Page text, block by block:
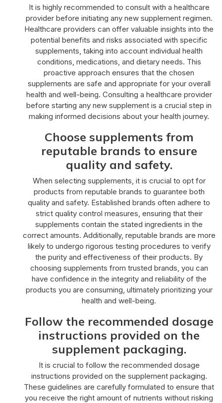
It is highly recommended to consult with a healthcare
provider before initiating any new supplement regimen.
Healthcare providers can offer valuable insights into the
potential benefits and risks associated with specific
supplements, taking into account individual health
conditions, medications, and dietary needs. This
proactive approach ensures that the chosen
supplements are safe and appropriate for your overall
health and well-being. Consulting a healthcare provider
before starting any new supplement is a crucial step in
making informed decisions about your health journey.
Choose supplements from
reputable brands to ensure
quality and safety.
When selecting supplements, it is crucial to opt for
products from reputable brands to guarantee both
quality and safety. Established brands often adhere to
strict quality control measures, ensuring that their
supplements contain the stated ingredients in the
correct amounts. Additionally, reputable brands are more
likely to undergo rigorous testing procedures to verify
the purity and effectiveness of their products. By
choosing supplements from trusted brands, you can
have confidence in the integrity and reliability of the
products you are consuming, ultimately prioritizing your
health and well-being.
Follow the recommended dosage
instructions provided on the
supplement packaging.
It is crucial to follow the recommended dosage
instructions provided on the supplement packaging.
These guidelines are carefully formulated to ensure that
you receive the right amount of nutrients without risking